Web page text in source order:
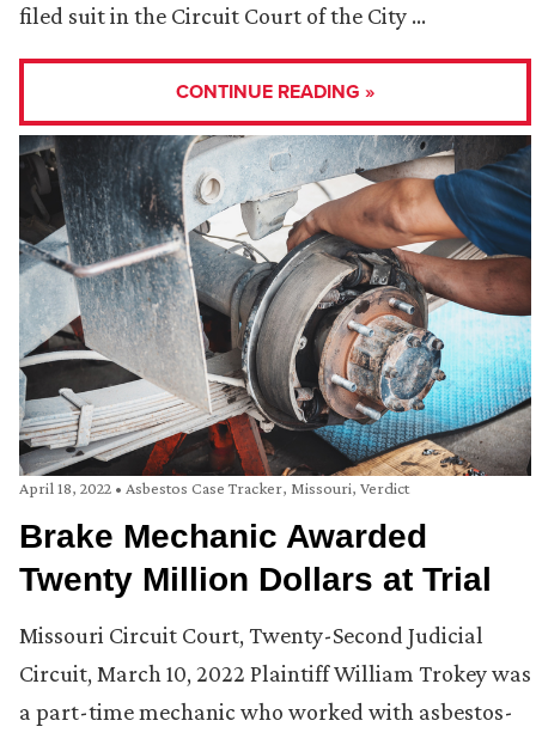
filed suit in the Circuit Court of the City …
CONTINUE READING »
April 18, 2022 • Asbestos Case Tracker, Missouri, Verdict
Brake Mechanic Awarded
Twenty Million Dollars at Trial
Missouri Circuit Court, Twenty-Second Judicial
Circuit, March 10, 2022 Plaintiff William Trokey was
a part-time mechanic who worked with asbestos-